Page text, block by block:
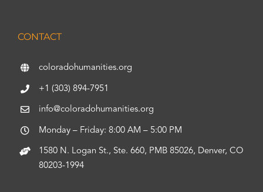
CONTACT
coloradohumanities.org
+1 (303) 894-7951
info@coloradohumanities.org
Monday – Friday: 8:00 AM – 5:00 PM
1580 N. Logan St., Ste. 660, PMB 85026, Denver, CO
80203-1994